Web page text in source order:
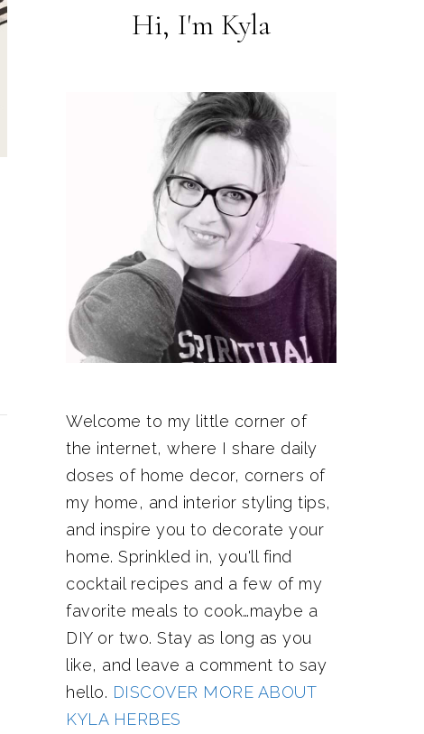
Hi, I'm Kyla
Welcome to my little corner of
the internet, where I share daily
doses of home decor, corners of
my home, and interior styling tips,
and inspire you to decorate your
home. Sprinkled in, you'll find
cocktail recipes and a few of my
favorite meals to cook…maybe a
DIY or two. Stay as long as you
like, and leave a comment to say
hello. DISCOVER MORE ABOUT
KYLA HERBES